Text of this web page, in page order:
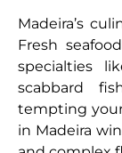
Madeira’s
Fresh
specialties
scabbard
tempting
in Madeira